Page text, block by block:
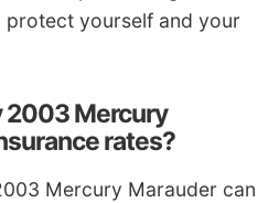
yourself and your
2003 Mercury
rates?
Mercury Marauder can